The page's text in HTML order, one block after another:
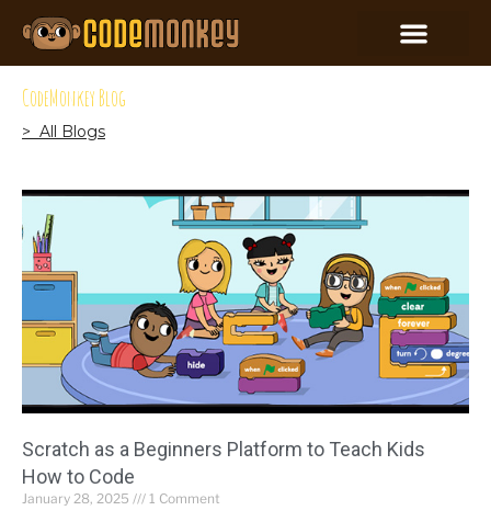
CodeMonkey Blog
> All Blogs
Scratch as a Beginners Platform to Teach Kids
How to Code
January 28, 2025 1 Comment